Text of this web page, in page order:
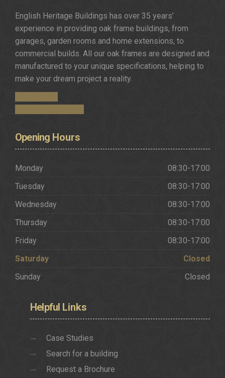
English Heritage Buildings has over 35 years’
experience in providing oak frame buildings, from
garages, garden rooms and home extensions, to
commercial builds. All our oak frames are designed and
manufactured to your unique specifications, helping to
make your dream project a reality.
Opening Hours
Monday
08:30-17:00
Tuesday
08:30-17:00
Wednesday
08:30-17:00
Thursday
08:30-17:00
Friday
08:30-17:00
Saturday
Closed
Sunday
Closed
Helpful Links
Case Studies
Search for a building
Request a Brochure